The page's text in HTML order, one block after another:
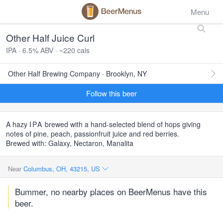
Menu
Other Half Juice Curl
IPA · 6.5% ABV · ~220 cals
Other Half Brewing Company · Brooklyn, NY
Follow this beer
A hazy IPA brewed with a hand-selected blend of hops giving
notes of pine, peach, passionfruit juice and red berries.
Brewed with: Galaxy, Nectaron, Manalita
Near Columbus, OH, 43215, US
Bummer, no nearby places on BeerMenus have this
beer.